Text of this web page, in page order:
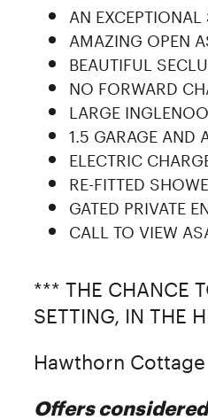
AN
AMAZING OPEN
BEAUTIFUL
NO FORWARD
LARGE
1.5 GARAGE AND
ELECTRIC
RE-FITTED
GATED PRIVATE
CALL TO VIEW
*** THE CHANCE
SETTING, IN THE
Hawthorn Cottage
Offers